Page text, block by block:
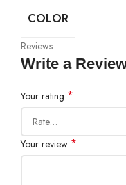
COLOR
Reviews
Write a
Your rating *
Your review *